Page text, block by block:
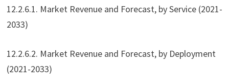
12.2.6.1. Market Revenue and Forecast, by Service (2021-
2033)
12.2.6.2. Market Revenue and Forecast, by Deployment
(2021-2033)